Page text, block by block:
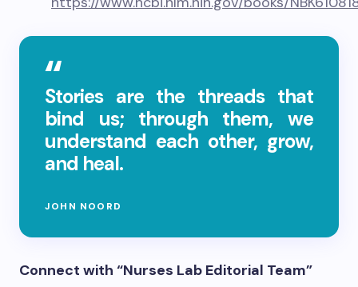
Stories are the threads that
bind us; through them, we
understand each other, grow,
and heal.
JOHN NOORD
Connect with “Nurses Lab Editorial Team”